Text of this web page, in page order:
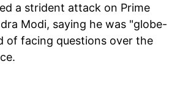
a strident attack on Prime
Modi, saying he was "globe-
of facing questions over the